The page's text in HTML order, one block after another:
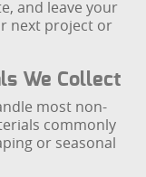
and leave your
next project or
We Collect
most non-
commonly
or seasonal